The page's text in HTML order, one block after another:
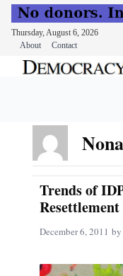
Thursday, August 6, 2026
About
Contact
Trends of
December 6, 2011 by